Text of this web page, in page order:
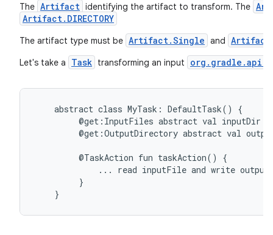
The Artifact identifying the artifact to transform. The
Artifact.DIRECTORY
The artifact type must be Artifact.Single and
Let's take a Task transforming an input
abstract class MyTask: DefaultTask()
{
@get:InputFiles abstract val inputDir:
@get:OutputDirectory abstract val
@TaskAction fun taskAction()
{
...
read inputFile and write
}
}